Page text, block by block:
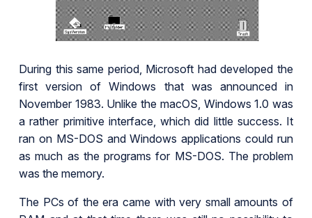
During this same period, Microsoft had developed the
first version of Windows that was announced in
November 1983. Unlike the macOS, Windows 1.0 was
a rather primitive interface, which did little success. It
ran on MS-DOS and Windows applications could run
as much as the programs for MS-DOS. The problem
was the memory.
The PCs of the era came with very small amounts of